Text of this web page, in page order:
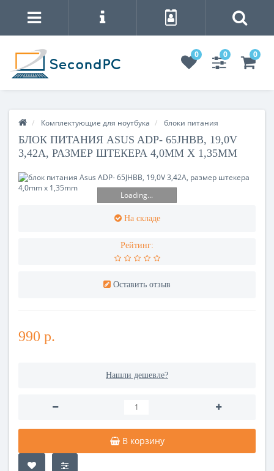
0 0 0
Комплектующие для ноутбука блоки питания
БЛОК ПИТАНИЯ ASUS ADP- 65JHBB, 19,0V
3,42A, РАЗМЕР ШТЕКЕРА 4,0MM X 1,35MM
Loading...
На складе
Рейтинг:
Оставить отзыв
990 р.
Нашли дешевле?
В корзину